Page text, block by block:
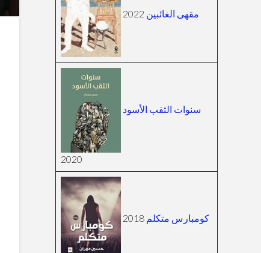
مقهى الغائبين
سنوات الثقب الأسود
2020
كومبارس متكلم 2018